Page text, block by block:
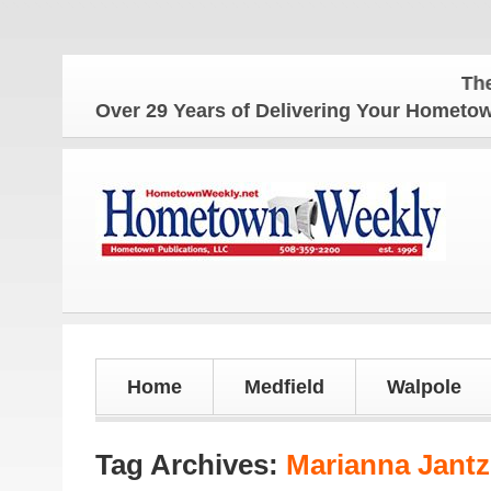
The
Over 29 Years of Delivering Your
Home Medfield Walpole
Tag Archives: Marianna